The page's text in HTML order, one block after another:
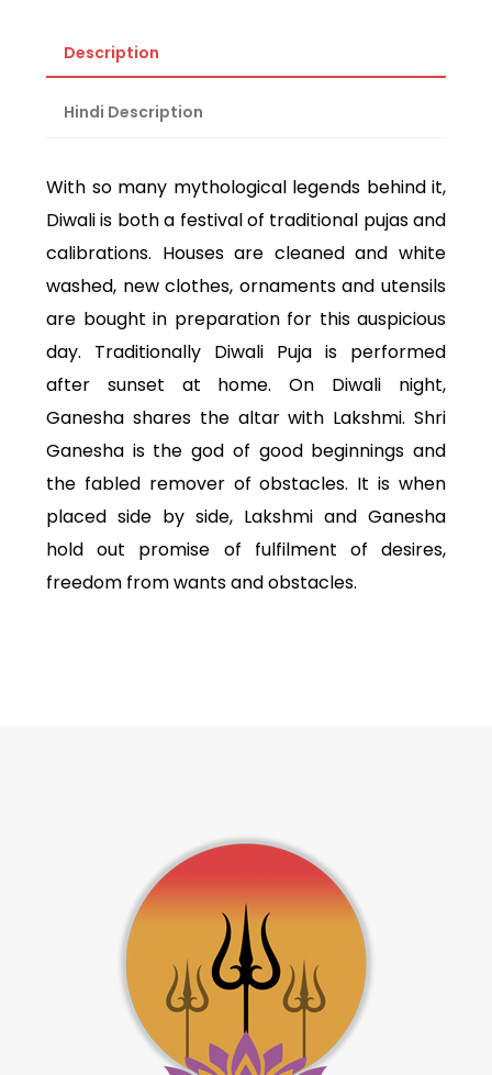
Description
Hindi Description
With so many mythological legends behind it,
Diwali is both a festival of traditional pujas and
calibrations. Houses are cleaned and white
washed, new clothes, ornaments and utensils
are bought in preparation for this auspicious
day. Traditionally Diwali Puja is performed
after sunset at home. On Diwali night,
Ganesha shares the altar with Lakshmi. Shri
Ganesha is the god of good beginnings and
the fabled remover of obstacles. It is when
placed side by side, Lakshmi and Ganesha
hold out promise of fulfilment of desires,
freedom from wants and obstacles.